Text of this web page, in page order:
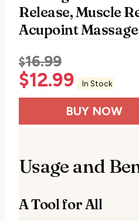
Release, Muscle
Acupoint Massage
$16.99
$12.99 In Stock
BUY NOW
Usage and
A Tool for All